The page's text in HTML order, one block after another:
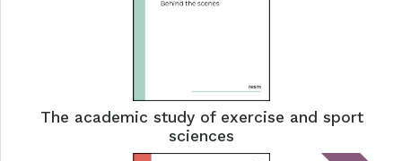
The academic study of exercise and sport
sciences